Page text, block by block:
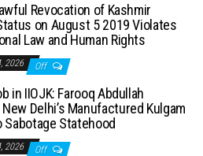
Revocation of Kashmir
on August 5 2019 Violates
Law and Human Rights
2026 Off
in IIOJK: Farooq Abdullah
Delhi’s Manufactured Kulgam
Statehood
2026 Off